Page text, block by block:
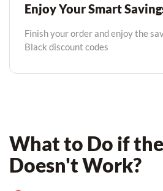
Enjoy Your Smart
Finish your order and enjoy the
Black discount codes
What to Do if
Doesn't Work?